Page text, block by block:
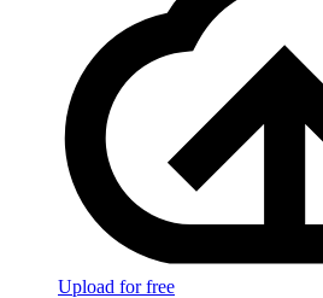
Upload for free